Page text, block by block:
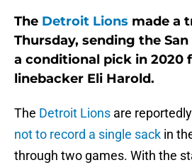
The Detroit Lions made a
Thursday, sending the
a conditional pick in 2020
linebacker Eli Harold.
The Detroit Lions are
not to record a single sack in
through two games. With the